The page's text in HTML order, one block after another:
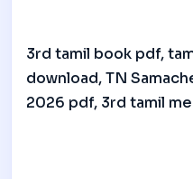
3rd tamil book pdf,
download, TN
2026 pdf, 3rd tamil